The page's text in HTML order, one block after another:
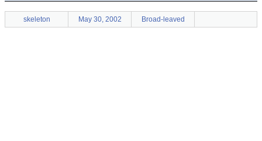
skeleton May 30, 2002 Broad-leaved